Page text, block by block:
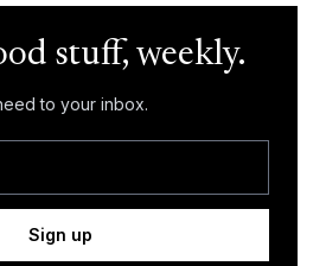
stuff, weekly.
to your inbox.
Sign up